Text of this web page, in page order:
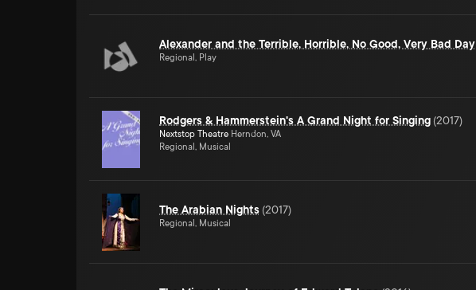
Alexander and the Terrible, Horrible, No Good, Very Bad Day
Regional, Play
Rodgers & Hammerstein's A Grand Night for Singing (2017)
Nextstop Theatre Herndon, VA
Regional, Musical
The Arabian Nights (2017)
Regional, Musical